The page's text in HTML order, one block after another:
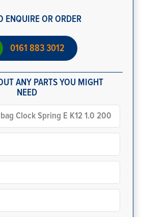
ENQUIRE OR ORDER
0161 883 3012
ANY PARTS YOU MIGHT
NEED